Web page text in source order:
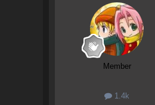
Member
1.4k